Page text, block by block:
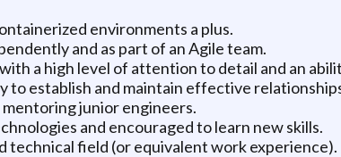
environments a plus.
and as part of an Agile team.
a high level of attention to detail and an
to establish and maintain effective
junior engineers.
and encouraged to learn new skills.
technical field (or equivalent work experience).